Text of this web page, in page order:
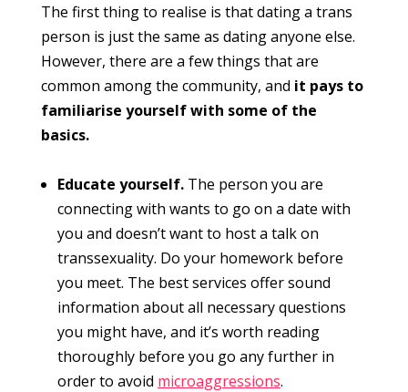
The first thing to realise is that dating a trans
person is just the same as dating anyone else.
However, there are a few things that are
common among the community, and it pays to
familiarise yourself with some of the
basics.
Educate yourself. The person you are
connecting with wants to go on a date with
you and doesn’t want to host a talk on
transsexuality. Do your homework before
you meet. The best services offer sound
information about all necessary questions
you might have, and it’s worth reading
thoroughly before you go any further in
order to avoid microaggressions.